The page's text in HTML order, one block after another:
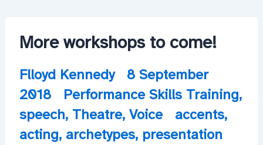
More workshops to come!
Flloyd Kennedy
8 September
2018
Performance Skills Training,
speech, Theatre, Voice accents,
acting, archetypes, presentation